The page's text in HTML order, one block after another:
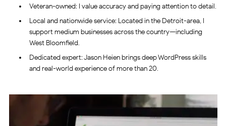
Veteran-owned: I value accuracy and paying attention to detail.
Local and nationwide service: Located in the Detroit-area, I
support medium businesses across the country—including
West Bloomfield.
Dedicated expert: Jason Heien brings deep WordPress skills
and real-world experience of more than 20.